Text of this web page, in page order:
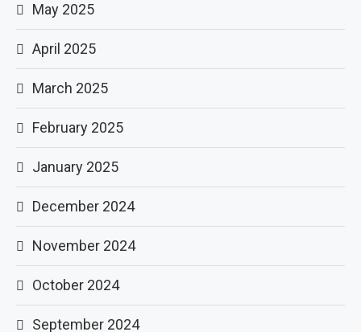
May 2025
April 2025
March 2025
February 2025
January 2025
December 2024
November 2024
October 2024
September 2024